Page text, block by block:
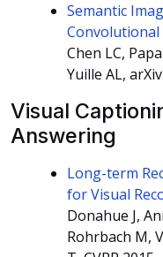
Semantic
Convolutional
Chen LC,
Yuille AL,
Visual
Answering
Long-term
for Visual
Donahue J,
Rohrbach M,